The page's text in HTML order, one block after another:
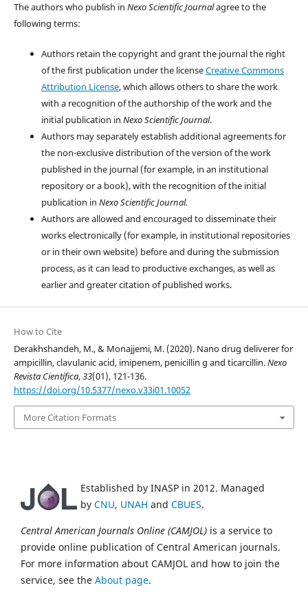
The authors who publish in Nexo Scientific Journalagree to the
following terms:
Authors retain the copyright and grant the journal the right
of the first publication under the licenseCreative Commons
Attribution License, which allows others to share the work
with a recognition of the authorship of the work and the
initial publication in Nexo Scientific Journal.
Authors may separately establish additional agreements for
the non-exclusive distribution of the version of the work
published in the journal (for example, in an institutional
repository or a book), with the recognition of the initial
publication in Nexo Scientific Journal.
Authors are allowed and encouraged to disseminate their
works electronically (for example, in institutional repositories
or in their own website) before and during the submission
process, as it can lead to productive exchanges, as well as
earlier and greater citation of published works.
How to Cite
Derakhshandeh, M., & Monajjemi, M. (2020). Nano drug deliverer for
ampicillin, clavulanic acid, imipenem, penicillin g and ticarcillin.Nexo
Revista Científica,33(01), 121-136.
https://doi.org/10.5377/nexo.v33i01.10052
More Citation Formats
Established by INASP in 2012. Managed
by CNU, UNAH and CBUES.
Central American Journals Online (CAMJOL) is a service to
provide online publication of Central American journals.
For more information about CAMJOL and how to join the
service, see the About page.